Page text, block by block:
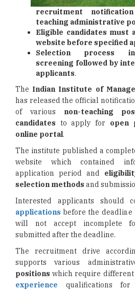
recruitment
teaching administrative
Eligible candidates must
website before specified
Selection process
screening followed by
applicants.
The Indian Institute of
has released the official
of various non-teaching
candidates to apply for open
online portal.
The institute published a
website which contained
application period and
selection methods and
Interested applicants should
applications before the deadline
will not accept incomplete
submitted after the deadline.
The recruitment drive
supports various
positionswhich require
experience
qualifications